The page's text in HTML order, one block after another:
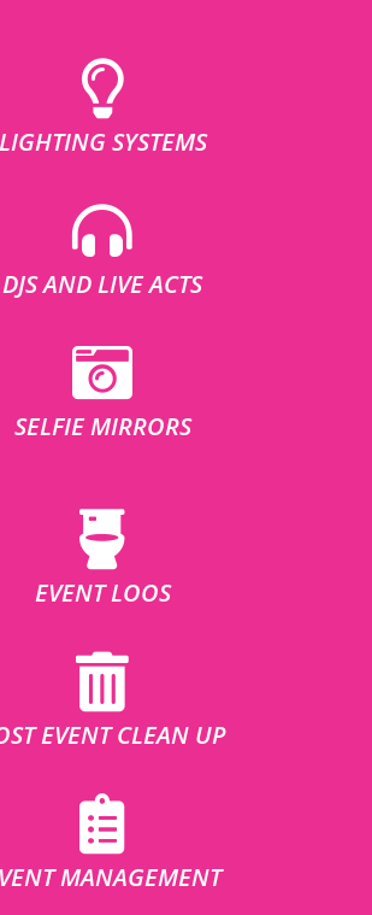
LIGHTING SYSTEMS
DJS AND LIVE ACTS
SELFIE MIRRORS
EVENT LOOS
EVENT CLEAN UP
MANAGEMENT